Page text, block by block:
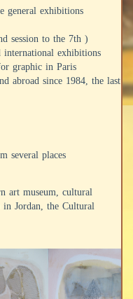
general exhibitions
session to the 7th )
exhibitions
graphic in Paris
abroad since 1984, the last
several places
art museum, cultural
Jordan, the Cultural